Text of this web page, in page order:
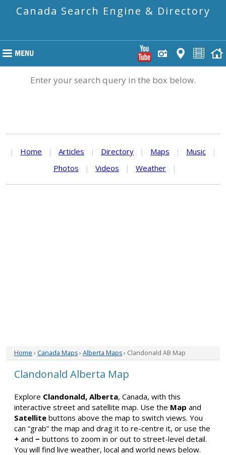
Canada Search Engine & Directory
Enter your search query in the box below.
| Home | Articles | Directory | Maps | Music
|
Photos
| Videos | Weather |
Home › Canada Maps› Alberta Maps› Clandonald AB Map
Clandonald Alberta Map
Explore Clandonald, Alberta, Canada, with this
interactive street and satellite map. Use the Map and
Satellite buttons above the map to switch views. You
can “grab” the map and drag it to re-centre it, or use the
+ and − buttons to zoom in or out to street-level detail.
You will find live weather, local and world news below.